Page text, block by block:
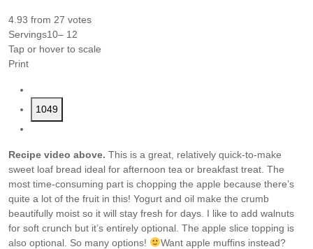
4.93 from 27 votes
Servings10– 12
Tap or hover to scale
Print
1049
Recipe video above. This is a great, relatively quick-to-make
sweet loaf bread ideal for afternoon tea or breakfast treat. The
most time-consuming part is chopping the apple because there’s
quite a lot of the fruit in this! Yogurt and oil make the crumb
beautifully moist so it will stay fresh for days. I like to add walnuts
for soft crunch but it’s entirely optional. The apple slice topping is
also optional. So many options!
Want apple muffins instead?